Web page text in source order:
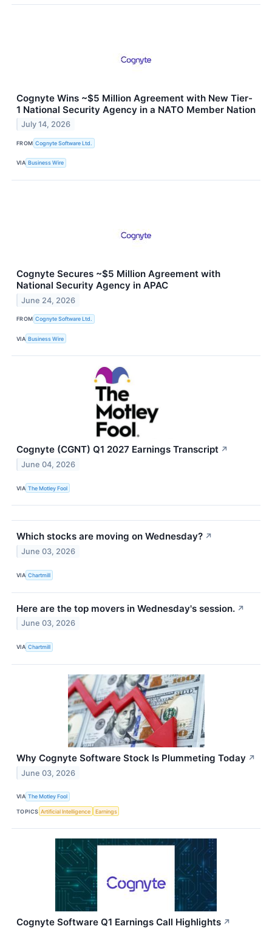
Cognyte Wins ~$5 Million Agreement with New Tier-
1 National Security Agency in a NATO Member Nation
July 14, 2026
FROM Cognyte Software Ltd.
VIA Business Wire
Cognyte Secures ~$5 Million Agreement with
National Security Agency in APAC
June 24, 2026
FROM Cognyte Software Ltd.
VIA Business Wire
Cognyte (CGNT) Q1 2027 Earnings Transcript ↗
June 04, 2026
VIA The Motley Fool
Which stocks are moving on Wednesday? ↗
June 03, 2026
VIA Chartmill
Here are the top movers in Wednesday's session. ↗
June 03, 2026
VIA Chartmill
Why Cognyte Software Stock Is Plummeting Today ↗
June 03, 2026
VIA The Motley Fool
TOPICS Artificial Intelligence Earnings
Cognyte Software Q1 Earnings Call Highlights ↗